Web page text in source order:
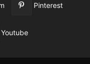
Pinterest
Youtube